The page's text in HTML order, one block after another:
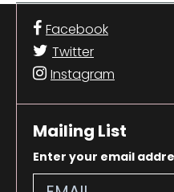
Facebook
Twitter
Instagram
Mailing List
Enter your email